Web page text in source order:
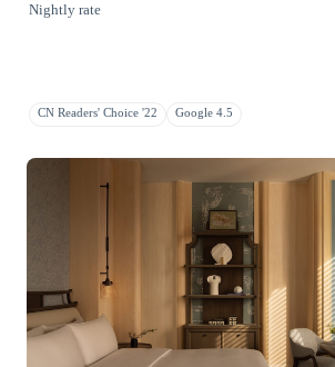
Nightly rate
CN Readers' Choice '22 Google 4.5